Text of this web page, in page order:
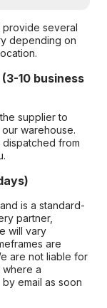
provide several
depending on
10 business
supplier to
warehouse.
from
is a standard-
partner,
will vary
are
are not liable for
a
email as soon